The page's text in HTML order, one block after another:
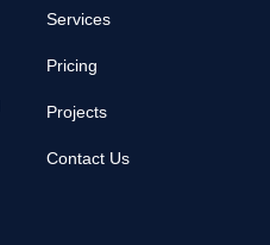
Services
Pricing
Projects
Contact Us